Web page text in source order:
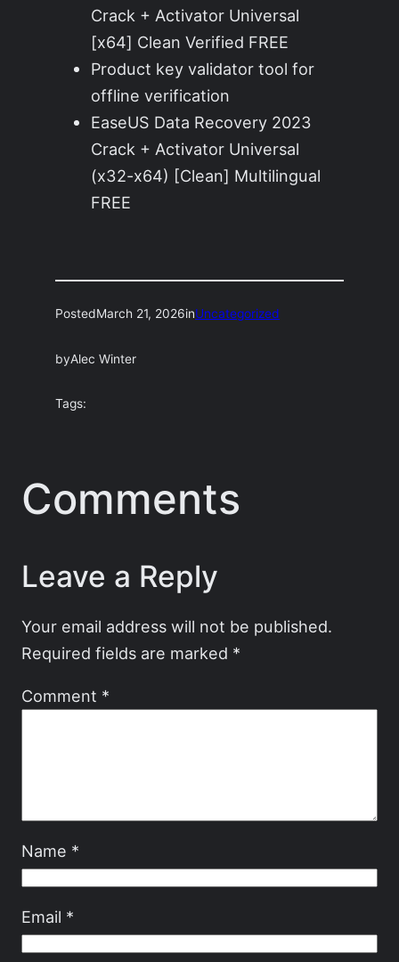
Crack + Activator Universal
[x64] Clean Verified FREE
Product key validator tool for
offline verification
EaseUS Data Recovery 2023
Crack + Activator Universal
(x32-x64) [Clean] Multilingual
FREE
PostedMarch 21, 2026inUncategorized
byAlec Winter
Tags:
Comments
Leave a Reply
Your email address will not be published.
Required fields are marked *
Comment *
Name *
Email *